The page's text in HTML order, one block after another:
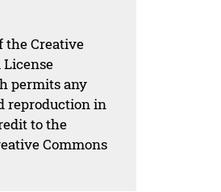
the Creative
permits any
reproduction in
to the
Commons